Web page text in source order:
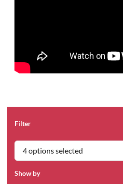
Filter
4 options selected
Show by